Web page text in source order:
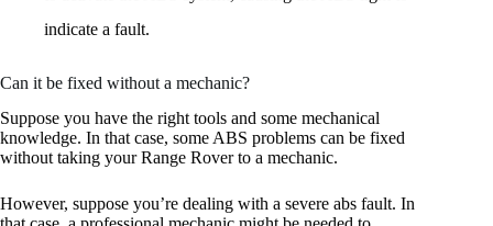
indicate a fault.
Can it be fixed without a mechanic?
Suppose you have the right tools and some mechanical
knowledge. In that case, some ABS problems can be fixed
without taking your Range Rover to a mechanic.
However, suppose you’re dealing with a severe abs fault. In